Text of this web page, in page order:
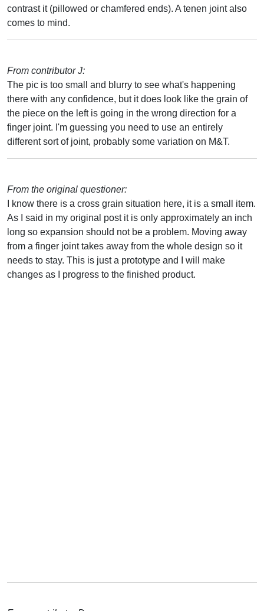
contrast it (pillowed or chamfered ends). A tenen joint also
comes to mind.
From contributor J:
The pic is too small and blurry to see what's happening
there with any confidence, but it does look like the grain of
the piece on the left is going in the wrong direction for a
finger joint. I'm guessing you need to use an entirely
different sort of joint, probably some variation on M&T.
From the original questioner:
I know there is a cross grain situation here, it is a small item.
As I said in my original post it is only approximately an inch
long so expansion should not be a problem. Moving away
from a finger joint takes away from the whole design so it
needs to stay. This is just a prototype and I will make
changes as I progress to the finished product.